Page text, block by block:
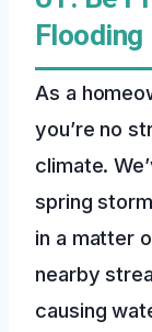
Flooding
As a
you’re no
climate.
spring
in a matter
nearby
causing